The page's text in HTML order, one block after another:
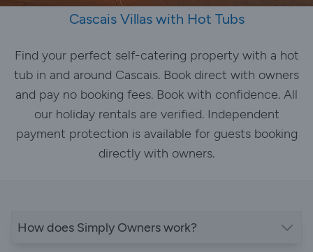
Cascais Villas with Hot Tubs
Find your perfect self-catering property with a hot
tub in and around Cascais. Book direct with owners
and pay no booking fees. Book with confidence. All
our holiday rentals are verified. Independent
payment protection is available for guests booking
directly with owners.
How does Simply Owners work?